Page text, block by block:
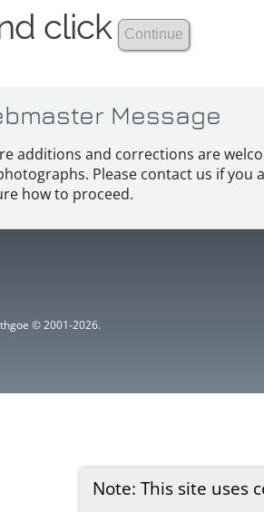
Note: This site uses
click
Message
additions and corrections are
Please contact us if you
how to proceed.
© 2001-2026.